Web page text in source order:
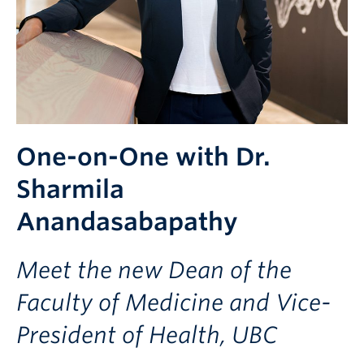
One-on-One with Dr.
Sharmila
Anandasabapathy
Meet the new Dean of the
Faculty of Medicine and Vice-
President of Health, UBC